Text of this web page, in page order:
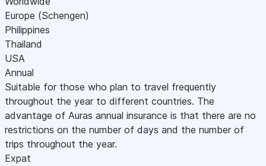
Europe (Schengen)
Philippines
Thailand
USA
Annual
Suitable for those who plan to travel frequently
throughout the year to different countries. The
advantage of Auras annual insurance is that there are no
restrictions on the number of days and the number of
trips throughout the year.
Expat